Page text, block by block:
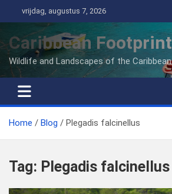
naar
inhoud
vrijdag, augustus 7, 2026
Caribbean Footprint
Wildlife and Landscapes of the Caribbean
Home Blog Plegadis falcinellus
Tag: Plegadis falcinellus